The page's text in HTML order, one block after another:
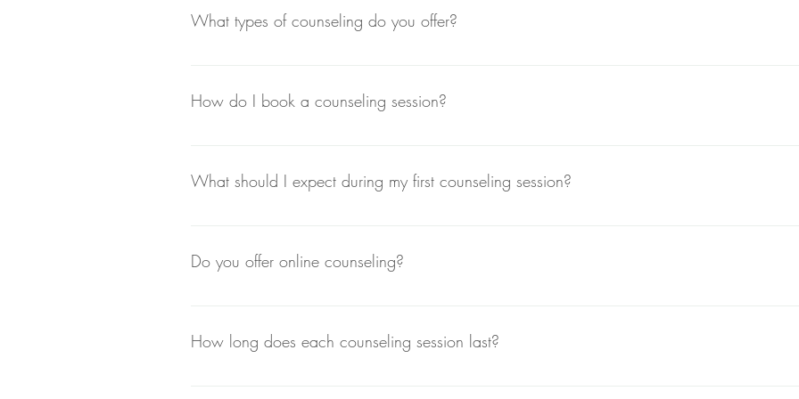
What types of counseling do you offer?
How do I book a counseling session?
What should I expect during my first counseling session?
Do you offer online counseling?
How long does each counseling session last?